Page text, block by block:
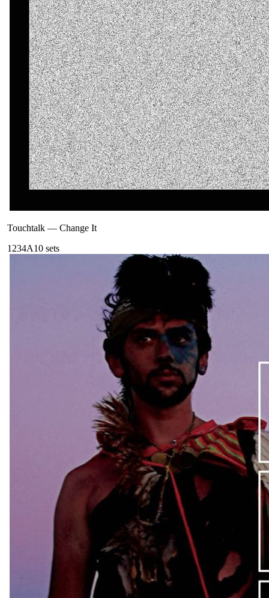
Touchtalk — Change It
1234A10 sets